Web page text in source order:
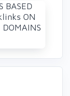
BASED
ON